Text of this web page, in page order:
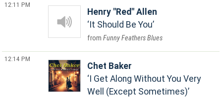
12:11 PM
Henry "Red" Allen
It Should Be You
Funny Feathers Blues
12:14 PM
Chet Baker
I Get Along Without You Very
Well (Except Sometimes)